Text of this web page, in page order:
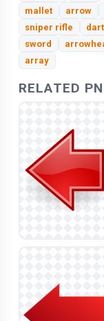
mallet
arrow
sniper rifle
dart
sword
array
RELATED